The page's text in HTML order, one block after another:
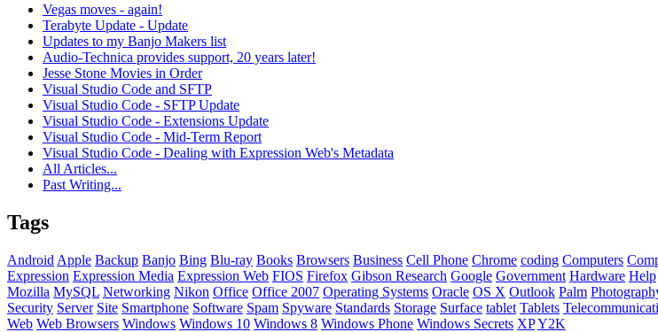
Vegas moves - again!
Terabyte Update - Update
Updates to my Banjo Makers list
Audio-Technica provides support, 20 years later!
Jesse Stone Movies in Order
Visual Studio Code and SFTP
Visual Studio Code - SFTP Update
Visual Studio Code - Extensions Update
Visual Studio Code - Mid-Term Report
Visual Studio Code - Dealing with Expression Web's Metadata
All Articles...
Past Writing...
Tags
Android Apple Backup Banjo Bing Blu-ray Books Browsers Business Cell Phone Chrome coding Computers
Expression Expression Media Expression Web FIOS Firefox Gibson Research Google Government Hardware Help
Mozilla MySQL Networking Nikon Office Office 2007 Operating Systems Oracle OS X Outlook Palm
Security Server Site Smartphone Software Spam Spyware Standards Storage Surface tablet Tablets
Web Web Browsers Windows Windows 10 Windows 8 Windows Phone Windows Secrets XPY2K